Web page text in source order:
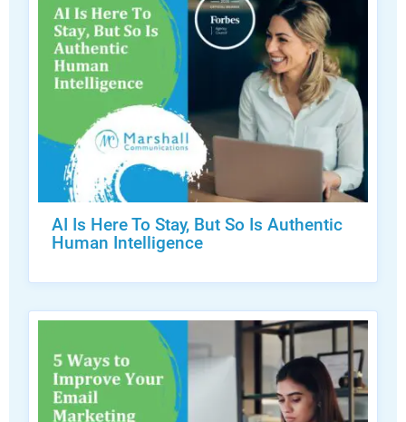
AI Is Here To Stay, But So Is Authentic
Human Intelligence